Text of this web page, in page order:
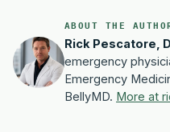
ABOUT THE
Rick Pescatore,
emergency
Emergency
BellyMD. More at